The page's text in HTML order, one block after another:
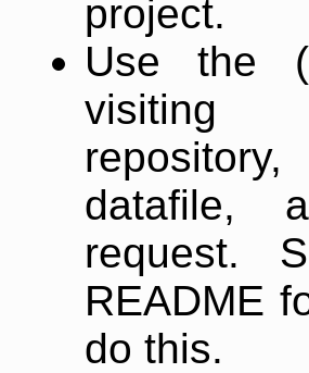
project.
Use the
datafile,
request.
README
do this.